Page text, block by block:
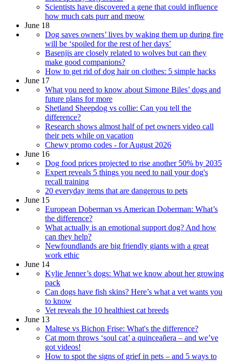
​​Scientists have discovered a gene that could influence
how much cats purr and meow
June 18
Dog saves owners’ lives by waking them up during fire
will be ‘spoiled for the rest of her days’
Basenjis are closely related to wolves but can they
make good companions?
How to get rid of dog hair on clothes: 5 simple hacks
June 17
What you need to know about Simone Biles’ dogs and
future plans for more
Shetland Sheepdog vs collie: Can you tell the
difference?
Research shows almost half of pet owners video call
their pets while on vacation
Chewy promo codes - for August 2026
June 16
Dog food prices projected to rise another 50% by 2035
Expert reveals 5 things you need to nail your dog's
recall training
20 everyday items that are dangerous to pets
June 15
European Doberman vs American Doberman: What’s
the difference?
What actually is an emotional support dog? And how
can they help?
Newfoundlands are big friendly giants with a great
work ethic
June 14
Kylie Jenner’s dogs: What we know about her growing
pack
Can dogs have fish skins? Here’s what a vet wants you
to know
Vet reveals the 10 healthiest cat breeds
June 13
Maltese vs Bichon Frise: What's the difference?
Cat mom throws ‘soul cat’ a quinceañera – and we’ve
got videos!
How to spot the signs of grief in pets – and 5 ways to